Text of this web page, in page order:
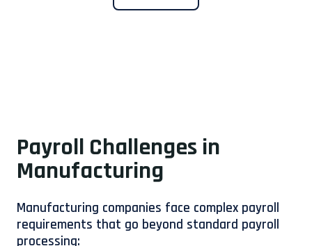
Payroll Challenges in
Manufacturing
Manufacturing companies face complex payroll
requirements that go beyond standard payroll
processing: